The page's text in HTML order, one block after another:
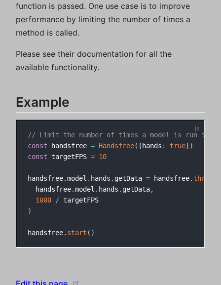
function is passed. One use case is to improve
performance by limiting the number of times a
method is called.
Please see their documentation for all the
available functionality.
Example
// Limit the number of times a model is run to 10
const handsfree = Handsfree({hands : true})
const targetFPS = 10
handsfree.model . hands . getData = handsfree.
  handsfree
.model . hands . getData,
1000
/
)
handsfree. start ( )